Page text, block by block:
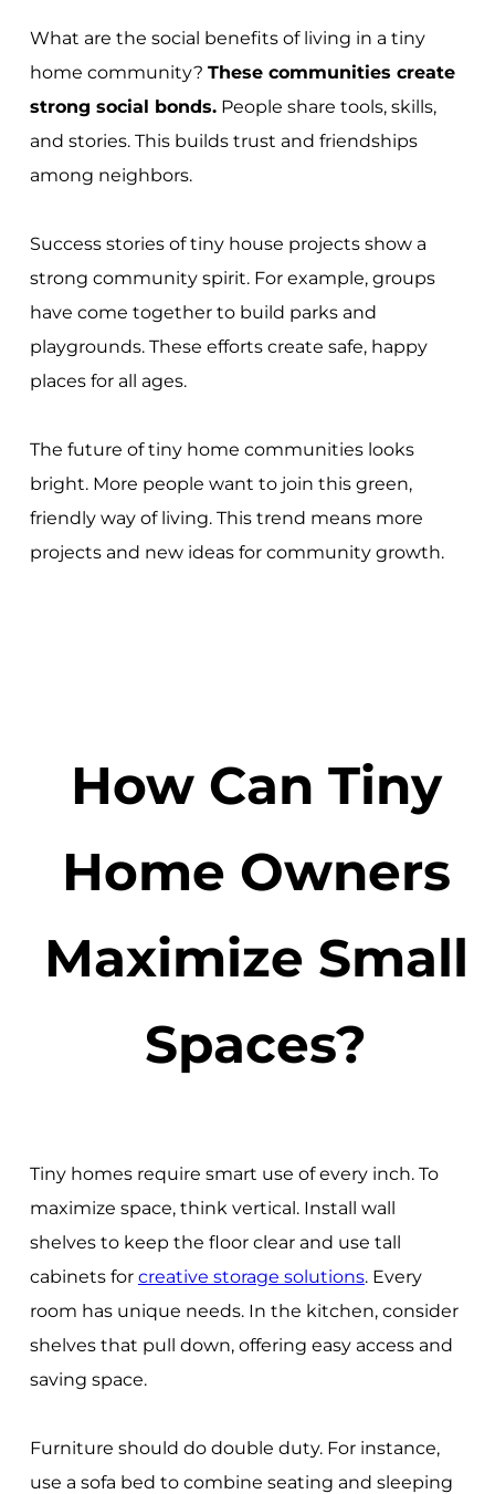
What are the social benefits of living in a tiny
home community? These communities create
strong social bonds.People share tools, skills,
and stories. This builds trust and friendships
among neighbors.
Success stories of tiny house projects show a
strong community spirit. For example, groups
have come together to build parks and
playgrounds. These efforts create safe, happy
places for all ages.
The future of tiny home communities looks
bright. More people want to join this green,
friendly way of living. This trend means more
projects and new ideas for community growth.
How Can Tiny
Home Owners
Maximize Small
Spaces?
Tiny homes require smart use of every inch. To
maximize space, think vertical. Install wall
shelves to keep the floor clear and use tall
cabinets for creative storage solutions. Every
room has unique needs. In the kitchen, consider
shelves that pull down, offering easy access and
saving space.
Furniture should do double duty. For instance,
use a sofa bed to combine seating and sleeping